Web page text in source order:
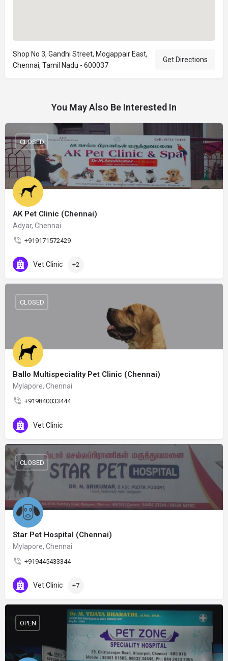
Shop No 3, Gandhi Street, Mogappair East,
Chennai, Tamil Nadu - 600037
Get Directions
You May Also Be Interested In
AK Pet Clinic (Chennai)
Adyar, Chennai
+919171572429
CLOSED
Vet Clinic +2
Ballo Multispeciality Pet Clinic (Chennai)
Mylapore, Chennai
+919840033444
CLOSED
Vet Clinic
Star Pet Hospital (Chennai)
Mylapore, Chennai
+919445433344
CLOSED
Vet Clinic +7
OPEN